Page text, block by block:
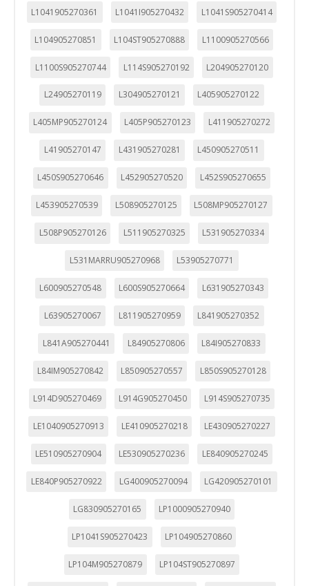
L1041905270361 L1041I905270432 L1041S905270414
L104905270851 L104ST905270888 L1100905270566
L1100S905270744 L114S905270192 L204905270120
L24905270119 L304905270121 L405905270122
L405MP905270124 L405P905270123 L411905270272
L41905270147 L431905270281 L450905270511
L450S905270646 L452905270520 L452S905270655
L453905270539 L508905270125 L508MP905270127
L508P905270126 L511905270325 L531905270334
L531MARRU905270968 L53905270771
L600905270548 L600S905270664 L631905270343
L63905270067 L811905270959 L841905270352
L841A905270441 L84905270806 L84I905270833
L84IM905270842 L850905270557 L850S905270128
L914D905270469 L914G905270450 L914S905270735
LE1040905270913 LE410905270218 LE430905270227
LE510905270904 LE530905270236 LE840905270245
LE840P905270922 LG400905270094 LG420905270101
LG830905270165 LP1000905270940
LP1041S905270423 LP104905270860
LP104M905270879 LP104ST905270897
CONFIGURACIÓN DE COOKIES